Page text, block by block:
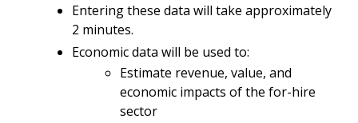
Entering these data will take approximately
2 minutes.
Economic data will be used to:
Estimate revenue, value, and
economic impacts of the for-hire
sector